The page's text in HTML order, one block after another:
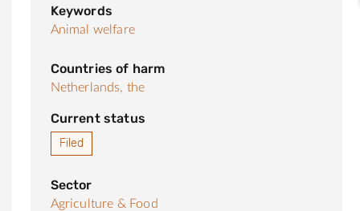
Keywords
Animal welfare
Countries of harm
Netherlands, the
Current status
Filed
Sector
Agriculture & Food